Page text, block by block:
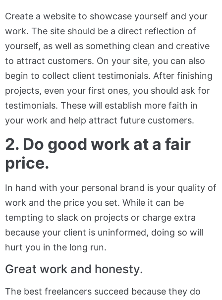
Create a website to showcase yourself and your
work. The site should be a direct reflection of
yourself, as well as something clean and creative
to attract customers. On your site, you can also
begin to collect client testimonials. After finishing
projects, even your first ones, you should ask for
testimonials. These will establish more faith in
your work and help attract future customers.
2. Do good work at a fair
price.
In hand with your personal brand is your quality of
work and the price you set. While it can be
tempting to slack on projects or charge extra
because your client is uninformed, doing so will
hurt you in the long run.
Great work and honesty.
The best freelancers succeed because they do